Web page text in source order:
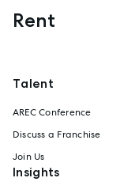
Rent
Talent
AREC Conference
Discuss a Franchise
Join Us
Insights